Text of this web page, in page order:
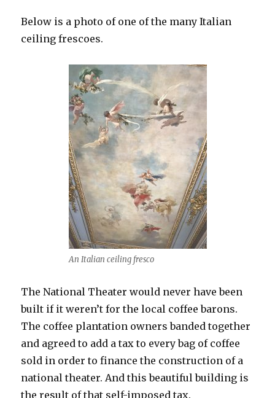
Below is a photo of one of the many Italian
ceiling frescoes.
An Italian ceiling fresco
The National Theater would never have been
built if it weren’t for the local coffee barons.
The coffee plantation owners banded together
and agreed to add a tax to every bag of coffee
sold in order to finance the construction of a
national theater. And this beautiful building is
the result of that self-imposed tax.